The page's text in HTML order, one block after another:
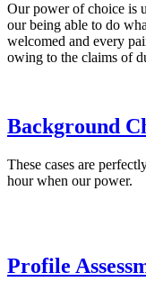
Our power of choice is
our being able to do
welcomed and every
owing to the claims of
Background
These cases are
hour when our power.
Profile